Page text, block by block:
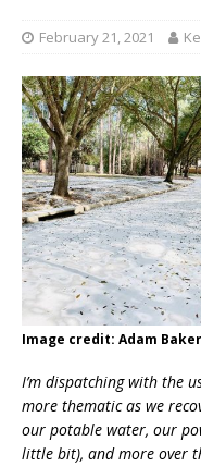
February 21, 2021
Image credit: Adam
I’m dispatching with the
more thematic as we
our potable water, our
little bit), and more over